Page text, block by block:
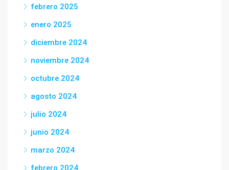
febrero 2025
enero 2025
diciembre 2024
noviembre 2024
octubre 2024
agosto 2024
julio 2024
junio 2024
marzo 2024
febrero 2024